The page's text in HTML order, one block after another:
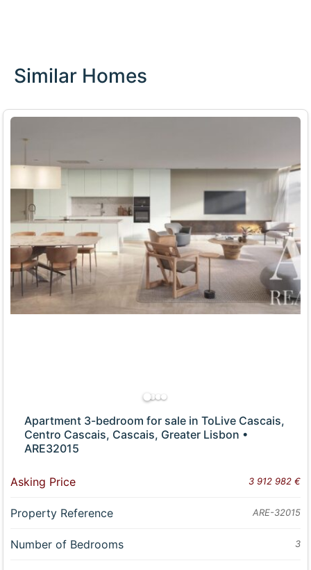
Similar Homes
Apartment 3-bedroom for sale in ToLive Cascais,
Centro Cascais, Cascais, Greater Lisbon •
ARE32015
Asking Price 3 912 982 €
Property Reference ARE-32015
Number of Bedrooms 3